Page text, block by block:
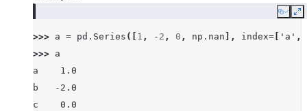
Copy
>>> a = pd . Series ([ 1 , - 2 , 0 , np . nan ], index= 'a' ,
>>> a
a    1.0
b   -2.0
c    0.0